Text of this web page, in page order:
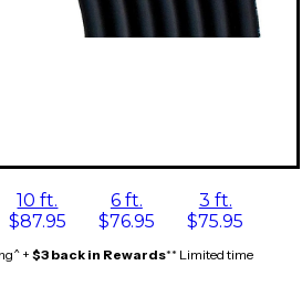
10 ft.
$87.95
6 ft.
$76.95
3 ft.
$75.95
+ $3 back in Rewards** Limited time